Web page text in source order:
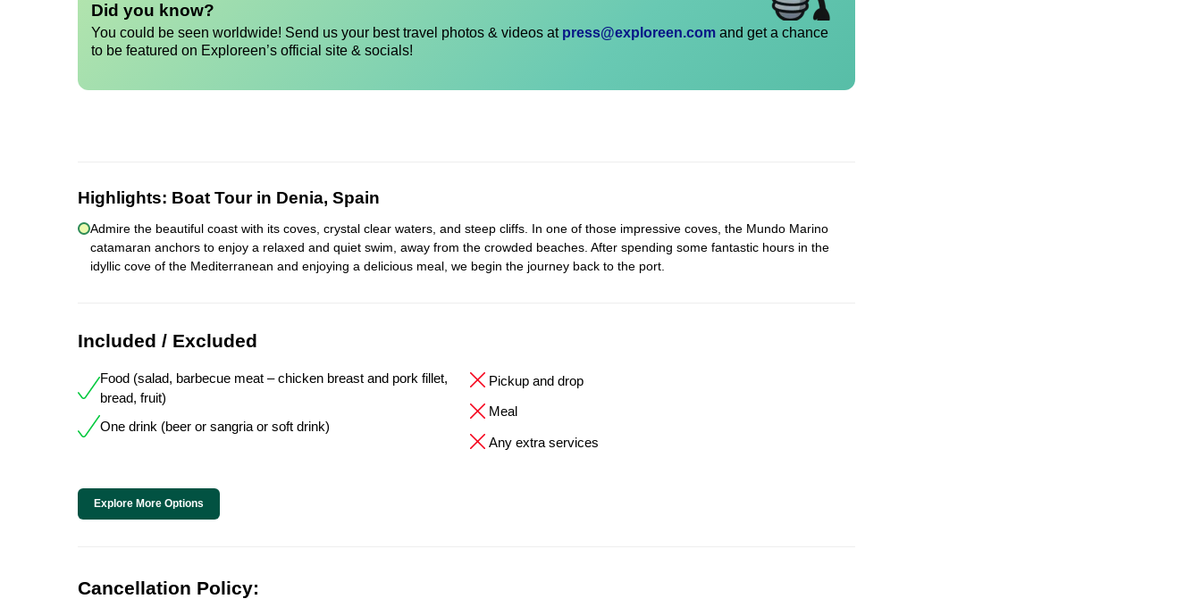
Did you know?
You could be seen worldwide! Send us your best travel photos & videos at press@exploreen.com and get a chance
to be featured on Exploreen’s official site & socials!
Highlights: Boat Tour in Denia, Spain
Admire the beautiful coast with its coves, crystal clear waters, and steep cliffs. In one of those impressive coves, the Mundo Marino
catamaran anchors to enjoy a relaxed and quiet swim, away from the crowded beaches. After spending some fantastic hours in the
idyllic cove of the Mediterranean and enjoying a delicious meal, we begin the journey back to the port.
Included / Excluded
Food (salad, barbecue meat – chicken breast and pork fillet,
bread, fruit)
One drink (beer or sangria or soft drink)
Pickup and drop
Meal
Any extra services
Explore More Options
Cancellation Policy: